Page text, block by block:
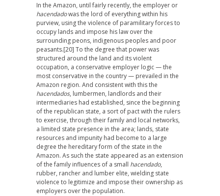
In the Amazon, until fairly recently, the employer or
hacendadowas the lord of everything within his
purview, using the violence of paramilitary forces to
occupy lands and impose his law over the
surrounding peons, indigenous peoples and poor
peasants.[20] To the degree that power was
structured around the land and its violent
occupation, a conservative employer logic — the
most conservative in the country — prevailed in the
Amazon region. And consistent with this the
hacendados, lumbermen, landlords and their
intermediaries had established, since the beginning
of the republican state, a sort of pact with the rulers
to exercise, through their family and local networks,
a limited state presence in the area; lands, state
resources and impunity had become to a large
degree the hereditary form of the state in the
Amazon. As such the state appeared as an extension
of the family influences of a small hacendado,
rubber, rancher and lumber elite, wielding state
violence to legitimize and impose their ownership as
employers over the population.